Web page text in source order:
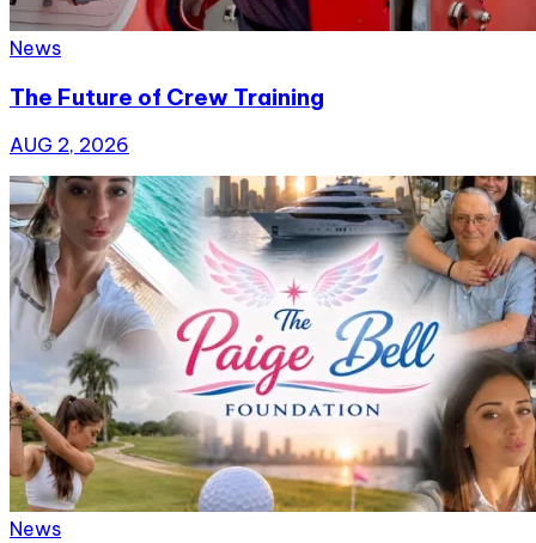
News
The Future of Crew Training
AUG 2, 2026
News